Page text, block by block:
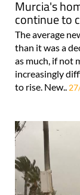
Murcia's
continue to
The average
than it was a
as much, if not
increasingly
to rise. New..